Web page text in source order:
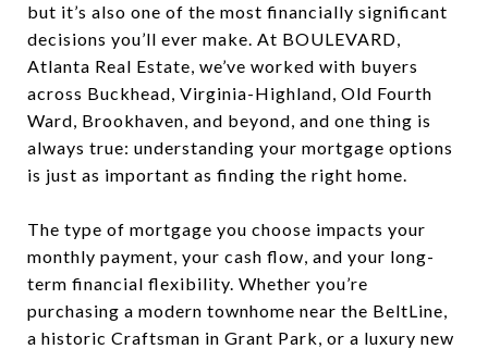
but it’s also one of the most financially significant
decisions you’ll ever make. At BOULEVARD,
Atlanta Real Estate, we’ve worked with buyers
across Buckhead, Virginia-Highland, Old Fourth
Ward, Brookhaven, and beyond, and one thing is
always true: understanding your mortgage options
is just as important as finding the right home.
The type of mortgage you choose impacts your
monthly payment, your cash flow, and your long-
term financial flexibility. Whether you’re
purchasing a modern townhome near the BeltLine,
a historic Craftsman in Grant Park, or a luxury new